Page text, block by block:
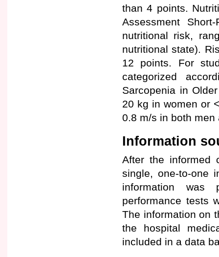
than 4 points.
Assessment
nutritional risk,
nutritional state).
12 points. For
categorized
Sarcopenia in
20 kg in women or
0.8 m/s in both men
Information
After the informed
single, one-to-one
information was
performance tests
The information on
the hospital
included in a data